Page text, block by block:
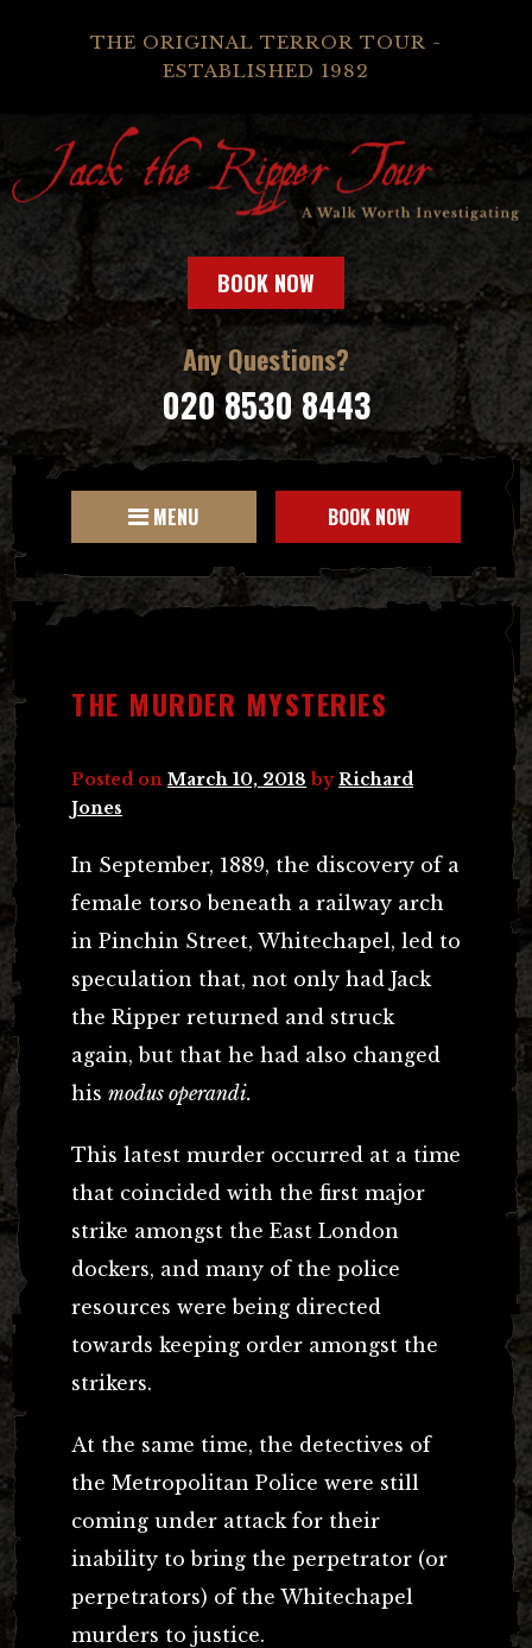
THE ORIGINAL TERROR TOUR -
ESTABLISHED 1982
BOOK NOW
Any Questions?
020 8530 8443
MENU BOOK NOW
THE MURDER MYSTERIES
Posted on March 10, 2018 byRichard
Jones
In September, 1889, the discovery of a
female torso beneath a railway arch
in Pinchin Street, Whitechapel, led to
speculation that, not only had Jack
the Ripper returned and struck
again, but that he had also changed
his modus operandi.
This latest murder occurred at a time
that coincided with the first major
strike amongst the East London
dockers, and many of the police
resources were being directed
towards keeping order amongst the
strikers.
At the same time, the detectives of
the Metropolitan Police were still
coming under attack for their
inability to bring the perpetrator (or
perpetrators) of the Whitechapel
murders to justice.